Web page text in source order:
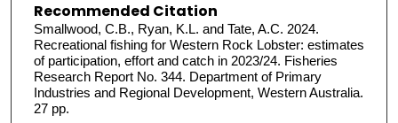
Recommended Citation
Smallwood, C.B., Ryan, K.L. and Tate, A.C. 2024.
Recreational fishing for Western Rock Lobster: estimates
of participation, effort and catch in 2023/24. Fisheries
Research Report No. 344. Department of Primary
Industries and Regional Development, Western Australia.
27 pp.